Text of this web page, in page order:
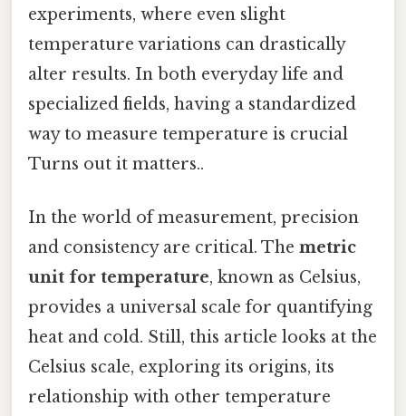
experiments, where even slight
temperature variations can drastically
alter results. In both everyday life and
specialized fields, having a standardized
way to measure temperature is crucial
Turns out it matters..
In the world of measurement, precision
and consistency are critical. The metric
unit for temperature, known as Celsius,
provides a universal scale for quantifying
heat and cold. Still, this article looks at the
Celsius scale, exploring its origins, its
relationship with other temperature